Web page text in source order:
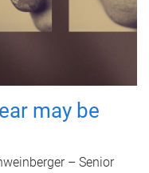
may be
– Senior